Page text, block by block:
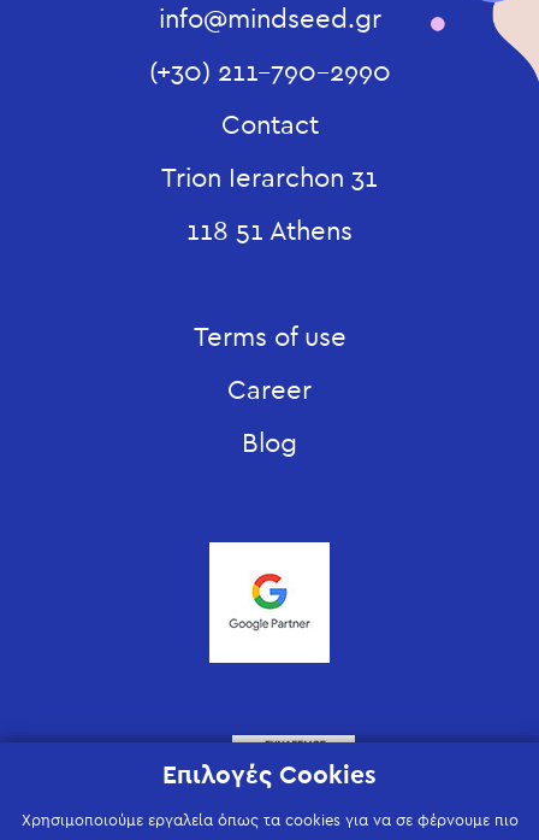
info@mindseed.gr
(+30) 211-790-2990
Contact
Trion Ierarchon 31
118 51 Athens
Terms of use
Career
Blog
Επιλογές Cookies
Χρησιμοποιούμε εργαλεία όπως τα cookies για να σε φέρνουμε πιο